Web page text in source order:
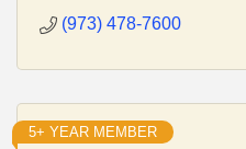
(973) 478-7600
5+ YEAR MEMBER